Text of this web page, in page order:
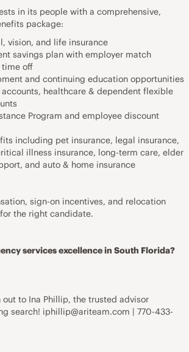
in its people with a comprehensive,
package:
vision, and life insurance
savings plan with employer match
time off
and continuing education opportunities
accounts, healthcare & dependent flexible
Program and employee discount
including pet insurance, legal insurance,
illness insurance, long-term care, elder
and auto & home insurance
sign-on incentives, and relocation
the right candidate.
services excellence in South Florida?
to Ina Phillip, the trusted advisor
search! iphillip@ariteam.com | 770-433-